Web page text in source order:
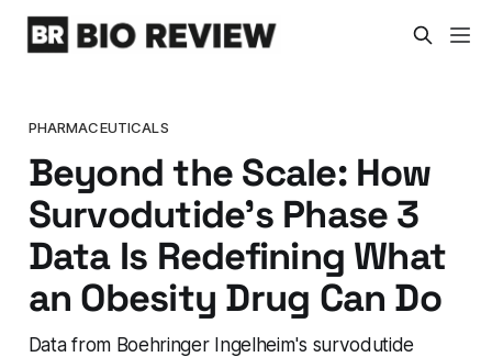
PHARMACEUTICALS
Beyond the Scale: How
Survodutide's Phase 3
Data Is Redefining What
an Obesity Drug Can Do
Data from Boehringer Ingelheim's survodutide